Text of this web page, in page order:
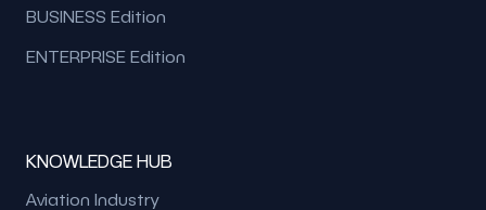
BUSINESS Edition
ENTERPRISE Edition
KNOWLEDGE HUB
Aviation Industry